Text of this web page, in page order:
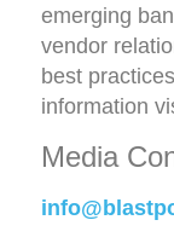
emerging
vendor
best
information
Media